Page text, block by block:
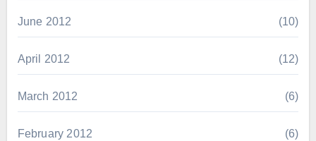
June 2012 (10)
April 2012 (12)
March 2012 (6)
February 2012 (6)